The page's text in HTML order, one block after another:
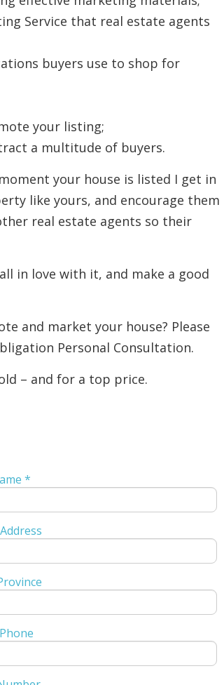
Service that real estate agents
buyers use to shop for
your listing;
a multitude of buyers.
your house is listed I get in
like yours, and encourage them
real estate agents so their
in love with it, and make a good
and market your house? Please
Personal Consultation.
– and for a top price.
*